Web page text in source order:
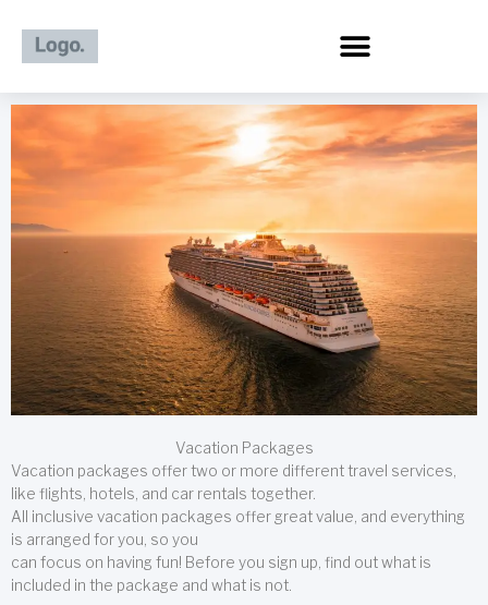
content
Vacation Packages
Vacation packages offer two or more different travel services,
like flights, hotels, and car rentals together.
All inclusive vacation packages offer great value, and everything
is arranged for you, so you
can focus on having fun! Before you sign up, find out what is
included in the package and what is not.